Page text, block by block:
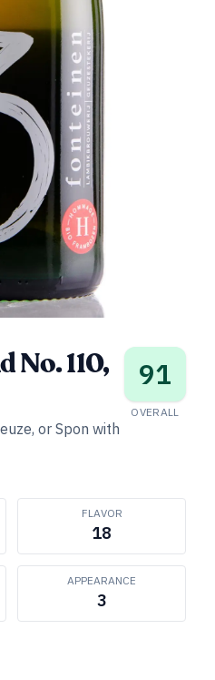
No. 110,
or Spon with
91
OVERALL
FLAVOR
18
APPEARANCE
3